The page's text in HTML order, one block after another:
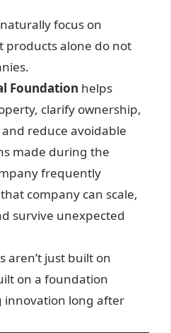
focus on
products alone do not
Foundation helps
clarify ownership,
reduce avoidable
made during the
frequently
company can scale,
survive unexpected
aren’t just built on
on a foundation
innovation long after